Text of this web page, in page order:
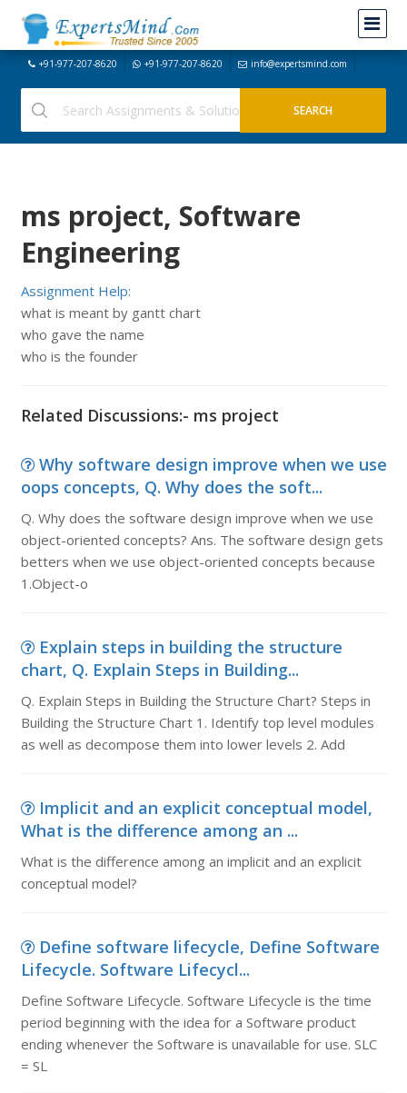
+91-977-207-8620 +91-977-207-8620 info@expertsmind.com
ms project, Software
Engineering
Assignment Help:
what is meant by gantt chart
who gave the name
who is the founder
Related Discussions:- ms project
Why software design improve when we use
oops concepts, Q. Why does the soft...
Q. Why does the software design improve when we use
object-oriented concepts? Ans. The software design gets
betters when we use object-oriented concepts because
1.Object-o
Explain steps in building the structure
chart, Q. Explain Steps in Building...
Q. Explain Steps in Building the Structure Chart? Steps in
Building the Structure Chart 1. Identify top level modules
as well as decompose them into lower levels 2. Add
Implicit and an explicit conceptual model,
What is the difference among an ...
What is the difference among an implicit and an explicit
conceptual model?
Define software lifecycle, Define Software
Lifecycle. Software Lifecycl...
Define Software Lifecycle. Software Lifecycle is the time
period beginning with the idea for a Software product
ending whenever the Software is unavailable for use. SLC
= SL